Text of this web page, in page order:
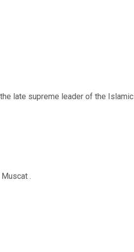
late supreme leader of the Islamic
.